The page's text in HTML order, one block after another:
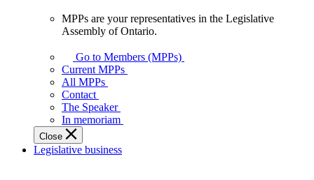
your
representatives
Legislative
Assembly
of
Ontario.
MPPs are your representatives in the Legislative
Assembly of Ontario.
Go to Members (MPPs)
Current MPPs
All MPPs
Contact
The Speaker
In memoriam
Close
Legislative business